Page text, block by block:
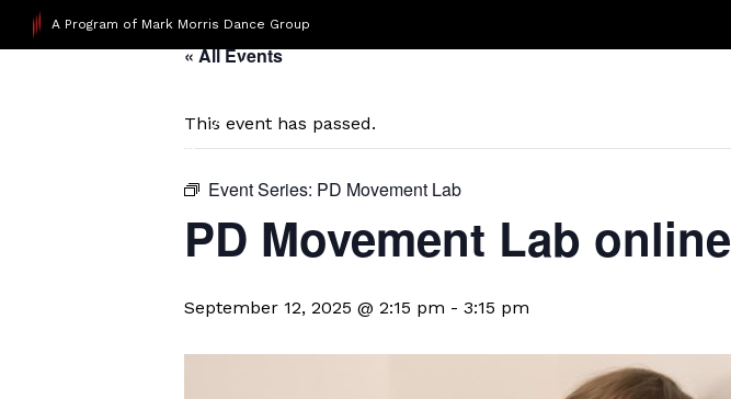
A Program of Mark Morris Dance Group
« All Events
This event has passed.
Event Series: PD Movement Lab
PD Movement Lab online
September 12, 2025 @ 2:15 pm - 3:15 pm